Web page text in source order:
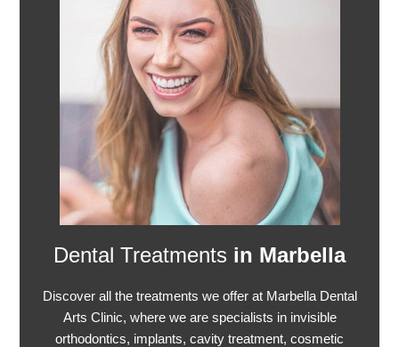
Dental Treatments in Marbella
Discover all the treatments we offer at Marbella Dental
Arts Clinic, where we are specialists in invisible
orthodontics, implants, cavity treatment, cosmetic